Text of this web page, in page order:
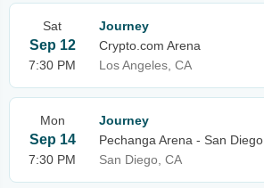
Sat
Sep 12
7:30 PM
Journey
Crypto.com Arena
Los Angeles, CA
Mon
Sep 14
7:30 PM
Journey
Pechanga Arena - San Diego
San Diego, CA